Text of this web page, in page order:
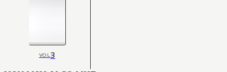
VOL3